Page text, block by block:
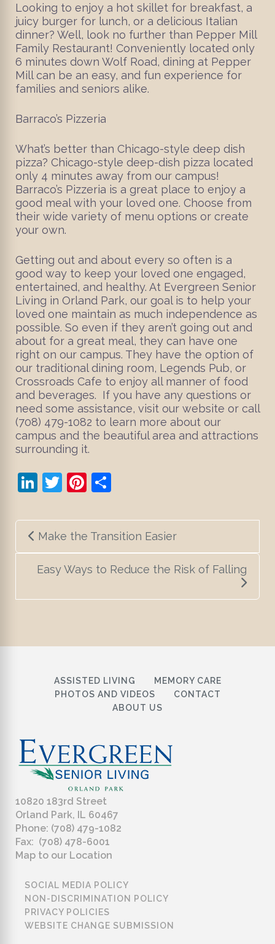
Looking to enjoy a hot skillet for breakfast, a
juicy burger for lunch, or a delicious Italian
dinner? Well, look no further than Pepper Mill
Family Restaurant! Conveniently located only
6 minutes down Wolf Road, dining at Pepper
Mill can be an easy, and fun experience for
families and seniors alike.
Barraco’s Pizzeria
What’s better than Chicago-style deep dish
pizza? Chicago-style deep-dish pizza located
only 4 minutes away from our campus!
Barraco’s Pizzeria is a great place to enjoy a
good meal with your loved one. Choose from
their wide variety of menu options or create
your own.
Getting out and about every so often is a
good way to keep your loved one engaged,
entertained, and healthy. At Evergreen Senior
Living in Orland Park, our goal is to help your
loved one maintain as much independence as
possible. So even if they aren’t going out and
about for a great meal, they can have one
right on our campus. They have the option of
our traditional dining room, Legends Pub, or
Crossroads Cafe to enjoy all manner of food
and beverages. If you have any questions or
need some assistance, visit our website or call
(708) 479-1082 to learn more about our
campus and the beautiful area and attractions
surrounding it.
LinkedIn
TwitterPinterest
Post
navigation
Make the Transition Easier
Easy Ways to Reduce the Risk of Falling
ASSISTED LIVING
MEMORY CARE
PHOTOS AND VIDEOS
CONTACT
ABOUT US
10820 183rd Street
Orland Park, IL 60467
Phone: (708) 479-1082
Fax: (708) 478-6001
Map to our Location
SOCIAL MEDIA POLICY
NON-DISCRIMINATION POLICY
PRIVACY POLICIES
WEBSITE CHANGE SUBMISSION